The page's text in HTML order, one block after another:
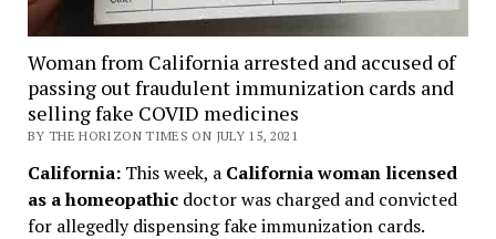
Woman from California arrested and accused of
passing out fraudulent immunization cards and
selling fake COVID medicines
BY THE HORIZON TIMES ON JULY 15, 2021
California:This week, a California woman licensed
as a homeopathicdoctor was charged and convicted
for allegedly dispensing fake immunization cards.